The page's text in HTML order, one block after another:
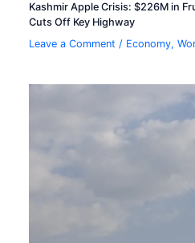
Kashmir Apple Crisis: $226M in
Cuts Off Key Highway
Leave a Comment / Economy,